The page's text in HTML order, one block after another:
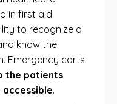
in first aid
to recognize a
know the
Emergency carts
the patients
accessible.